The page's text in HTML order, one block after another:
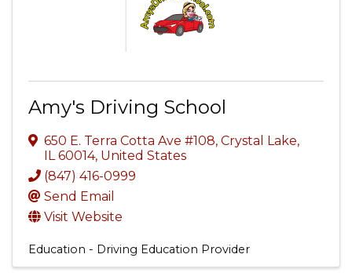
Amy's Driving School
650 E. Terra Cotta Ave #108, Crystal Lake,
IL60014, United States
(847) 416-0999
Send Email
Visit Website
Education - Driving Education Provider